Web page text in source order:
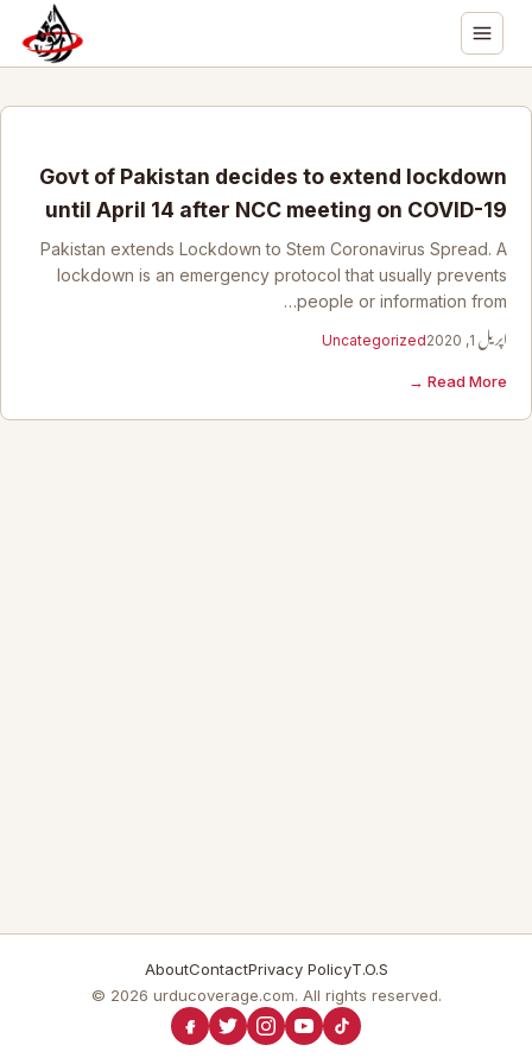
Govt of Pakistan decides to extend lockdown
until April 14 after NCC meeting on COVID-19
Pakistan extends Lockdown to Stem Coronavirus Spread. A
lockdown is an emergency protocol that usually prevents
people or information from…
اپریل 1, 2020 Uncategorized
Read More →
AboutContactPrivacy PolicyT.O.S
© 2026 urducoverage.com. All rights reserved.